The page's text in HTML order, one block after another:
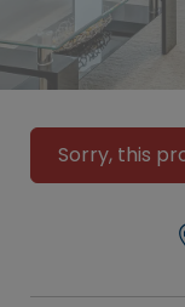
Sorry, this